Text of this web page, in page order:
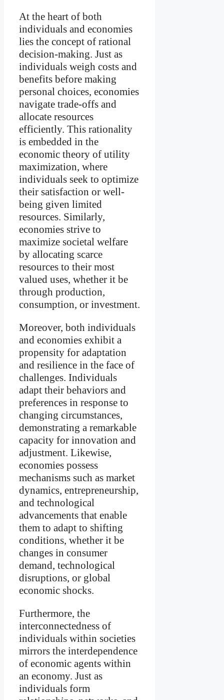
At the heart of both
individuals and economies
lies the concept of rational
decision-making. Just as
individuals weigh costs and
benefits before making
personal choices, economies
navigate trade-offs and
allocate resources
efficiently. This rationality
is embedded in the
economic theory of utility
maximization, where
individuals seek to optimize
their satisfaction or well-
being given limited
resources. Similarly,
economies strive to
maximize societal welfare
by allocating scarce
resources to their most
valued uses, whether it be
through production,
consumption, or investment.
Moreover, both individuals
and economies exhibit a
propensity for adaptation
and resilience in the face of
challenges. Individuals
adapt their behaviors and
preferences in response to
changing circumstances,
demonstrating a remarkable
capacity for innovation and
adjustment. Likewise,
economies possess
mechanisms such as market
dynamics, entrepreneurship,
and technological
advancements that enable
them to adapt to shifting
conditions, whether it be
changes in consumer
demand, technological
disruptions, or global
economic shocks.
Furthermore, the
interconnectedness of
individuals within societies
mirrors the interdependence
of economic agents within
an economy. Just as
individuals form